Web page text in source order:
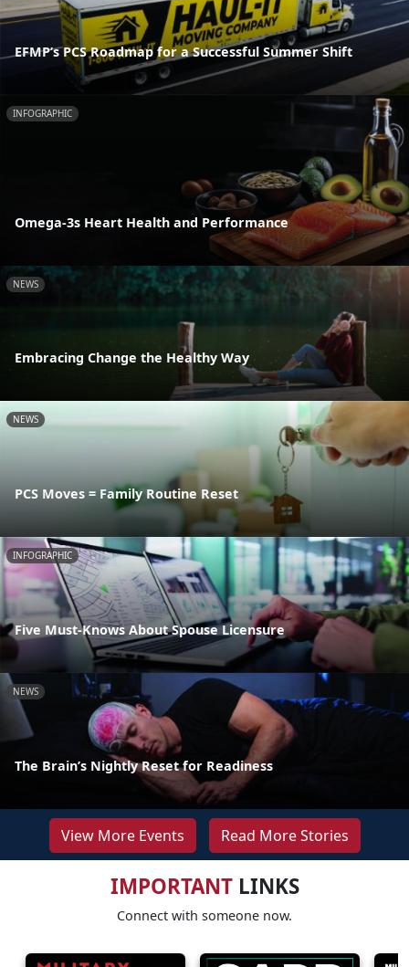
EFMP’s PCS Roadmap for a Successful Summer Shift
INFOGRAPHIC
Omega-3s Heart Health and Performance
NEWS
Embracing Change the Healthy Way
NEWS
PCS Moves = Family Routine Reset
INFOGRAPHIC
Five Must-Knows About Spouse Licensure
NEWS
The Brain’s Nightly Reset for Readiness
View More Events Read More Stories
IMPORTANTLINKS
Connect with someone now.